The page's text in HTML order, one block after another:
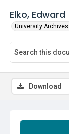
Elko, Edward
University
Download